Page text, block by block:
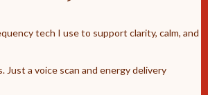
tech I use to support clarity, calm, and
Just a voice scan and energy delivery